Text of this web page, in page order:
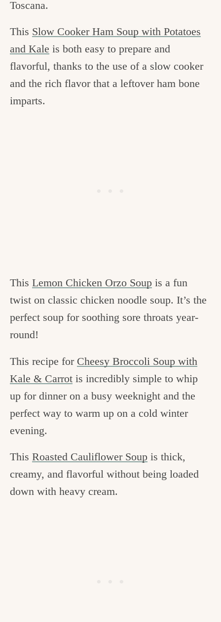
Toscana.
This Slow Cooker Ham Soup with Potatoes
and Kale is both easy to prepare and
flavorful, thanks to the use of a slow cooker
and the rich flavor that a leftover ham bone
imparts.
This Lemon Chicken Orzo Soup is a fun
twist on classic chicken noodle soup. It’s the
perfect soup for soothing sore throats year-
round!
This recipe for Cheesy Broccoli Soup with
Kale & Carrot is incredibly simple to whip
up for dinner on a busy weeknight and the
perfect way to warm up on a cold winter
evening.
This Roasted Cauliflower Soup is thick,
creamy, and flavorful without being loaded
down with heavy cream.